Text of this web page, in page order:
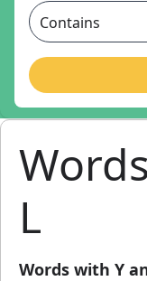
Contains
L
Words with Y